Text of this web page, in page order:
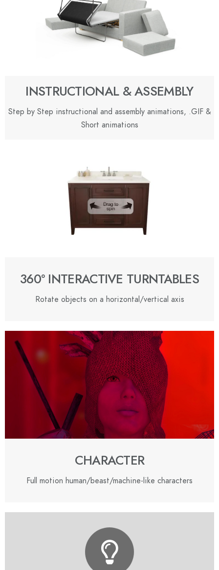
INSTRUCTIONAL & ASSEMBLY
Step by Step instructional and assembly animations, .GIF &
Short animations
360º INTERACTIVE TURNTABLES
Rotate objects on a horizontal/vertical axis
CHARACTER
Full motion human/beast/machine-like characters
CONTACT